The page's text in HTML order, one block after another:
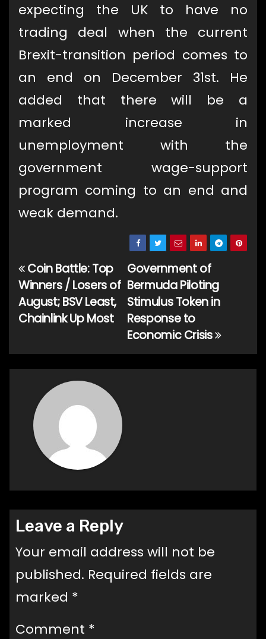
expecting the UK to have no
trading deal when the current
Brexit-transition period comes to
an end on December 31st. He
added that there will be a
marked increase in
unemployment with the
government wage-support
program coming to an end and
weak demand.
Post
navigation
Government of
Bermuda Piloting
Stimulus Token in
Response to
Economic Crisis
Coin Battle: Top
Winners / Losers of
August; BSV Least,
Chainlink Up Most
Leave a Reply
Your email address will not be
published. Required fields are
marked *
Comment *